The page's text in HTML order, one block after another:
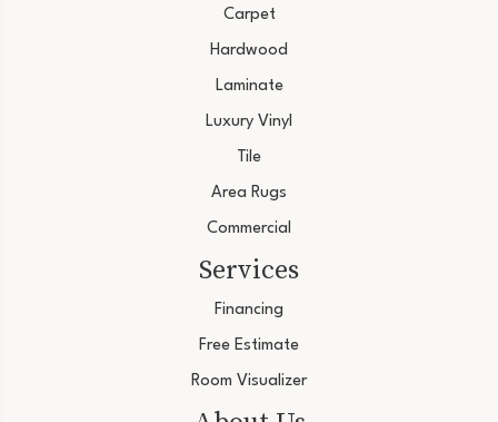
Carpet
Hardwood
Laminate
Luxury Vinyl
Tile
Area Rugs
Commercial
Services
Financing
Free Estimate
Room Visualizer